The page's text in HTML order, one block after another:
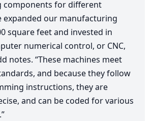
components for different
expanded our manufacturing
square feet and invested in
numerical control, or CNC,
notes. “These machines meet
and because they follow
instructions, they are
and can be coded for various